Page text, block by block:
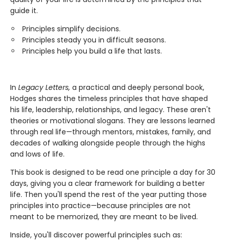
guide it.
Principles simplify decisions.
Principles steady you in difficult seasons.
Principles help you build a life that lasts.
In Legacy Letters, a practical and deeply personal book,
Hodges shares the timeless principles that have shaped
his life, leadership, relationships, and legacy. These aren't
theories or motivational slogans. They are lessons learned
through real life—through mentors, mistakes, family, and
decades of walking alongside people through the highs
and lows of life.
This book is designed to be read one principle a day for 30
days, giving you a clear framework for building a better
life. Then you'll spend the rest of the year putting those
principles into practice—because principles are not
meant to be memorized, they are meant to be lived.
Inside, you'll discover powerful principles such as: